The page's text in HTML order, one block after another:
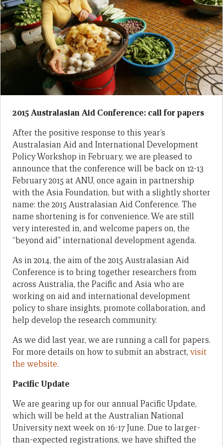
2015 Australasian Aid Conference: call for papers
After the positive response to this year’s
Australasian Aid and International Development
Policy Workshop in February, we are pleased to
announce that the conference will be back on 12-13
February 2015 at ANU, once again in partnership
with the Asia Foundation, but with a slightly shorter
name: the 2015 Australasian Aid Conference. The
name shortening is for convenience. We are still
very interested in, and welcome papers on, the
“beyond aid” international development agenda.
As in 2014, the aim of the 2015 Australasian Aid
Conference is to bring together researchers from
across Australia, the Pacific and Asia who are
working on aid and international development
policy to share insights, promote collaboration, and
help develop the research community.
As we did last year, we are running a call for papers.
For more details on how to submit an abstract, visit
the website.
Pacific Update
We are gearing up for our annual Pacific Update,
which will be held at the Australian National
University next week on 16-17 June. Due to larger-
than-expected registrations, we have shifted the